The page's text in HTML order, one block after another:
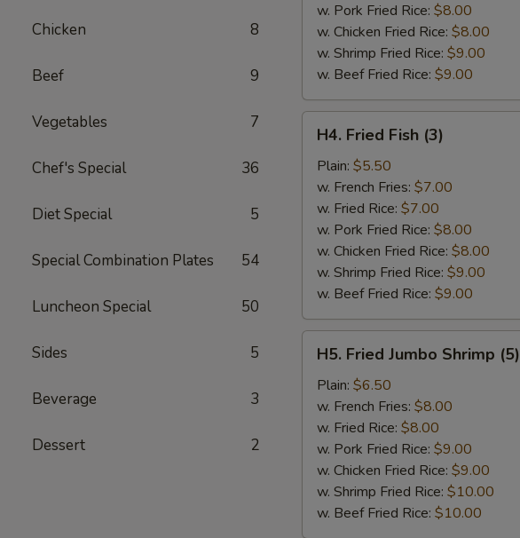
Chicken 8
Beef 9
Vegetables 7
Chef's Special 36
Diet Special 5
Special Combination Plates 54
Luncheon Special 50
Sides 5
Beverage 3
Dessert 2
w. Pork Fried Rice: $8.00
w. Chicken Fried Rice: $8.00
w. Shrimp Fried Rice: $9.00
w. Beef Fried Rice: $9.00
Fried
Fish
(3)
H4. Fried Fish (3)
Plain: $5.50
w. French Fries: $7.00
w. Fried Rice: $7.00
w. Pork Fried Rice: $8.00
w. Chicken Fried Rice: $8.00
w. Shrimp Fried Rice: $9.00
w. Beef Fried Rice: $9.00
Fried
Jumbo
Shrimp
(5)
H5. Fried Jumbo Shrimp (5)
Plain: $6.50
w. French Fries: $8.00
w. Fried Rice: $8.00
w. Pork Fried Rice: $9.00
w. Chicken Fried Rice: $9.00
w. Shrimp Fried Rice: $10.00
w. Beef Fried Rice: $10.00